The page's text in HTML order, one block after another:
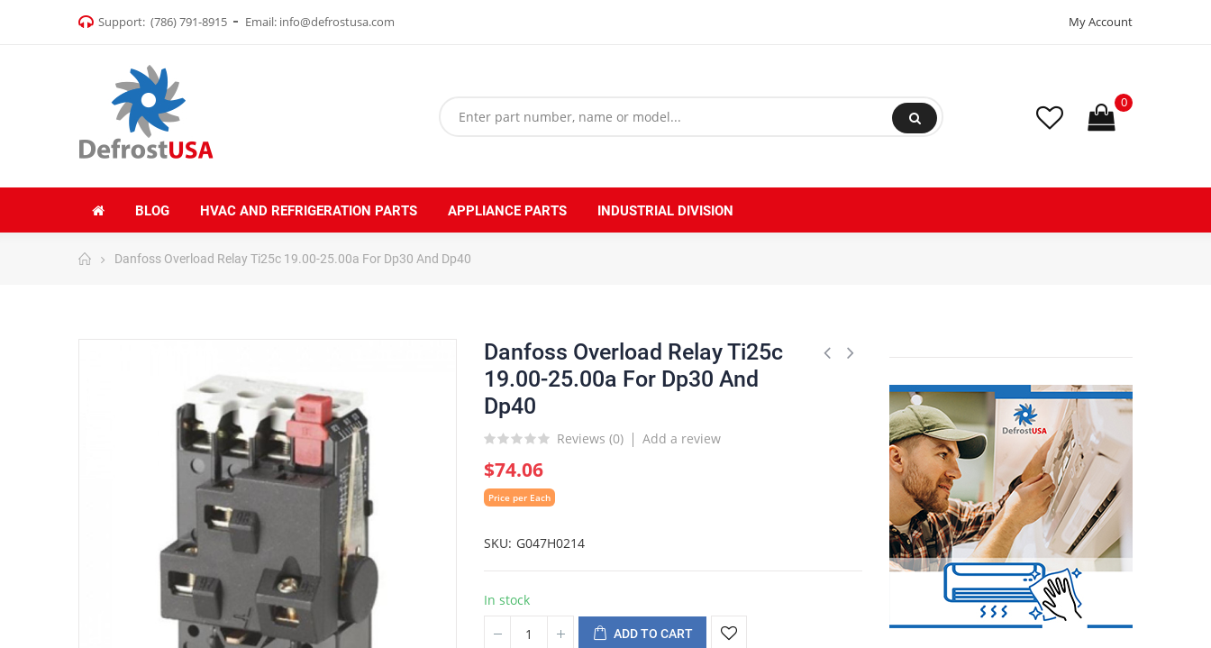
Support: (786) 791-8915 Email: info@defrostusa.com My Account
0
BLOG HVAC AND REFRIGERATION PARTS APPLIANCE PARTS INDUSTRIAL DIVISION
Danfoss Overload Relay Ti25c 19.00-25.00a For Dp30 And Dp40
Danfoss Overload Relay Ti25c
19.00-25.00a For Dp30 And
Dp40
Reviews (0) Add a review
$74.06
Price per Each
SKU G047H0214
In stock
ADD TO CART